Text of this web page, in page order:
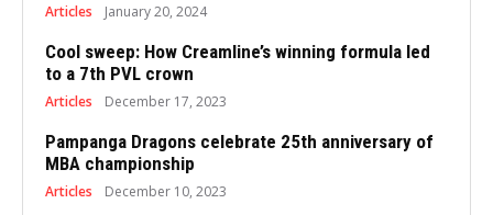
Articles January 20, 2024
Cool sweep: How Creamline’s winning formula led
to a 7th PVL crown
Articles December 17, 2023
Pampanga Dragons celebrate 25th anniversary of
MBA championship
Articles December 10, 2023